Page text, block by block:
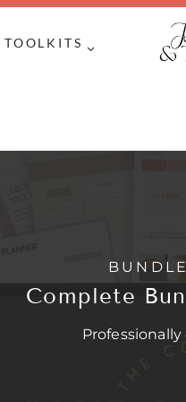
TOOLKITS
Complete